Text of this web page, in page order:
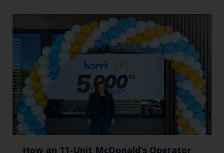
How an 11-Unit McDonald’s Operator